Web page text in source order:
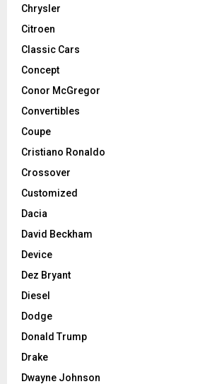
Chrysler
Citroen
Classic Cars
Concept
Conor McGregor
Convertibles
Coupe
Cristiano Ronaldo
Crossover
Customized
Dacia
David Beckham
Device
Dez Bryant
Diesel
Dodge
Donald Trump
Drake
Dwayne Johnson